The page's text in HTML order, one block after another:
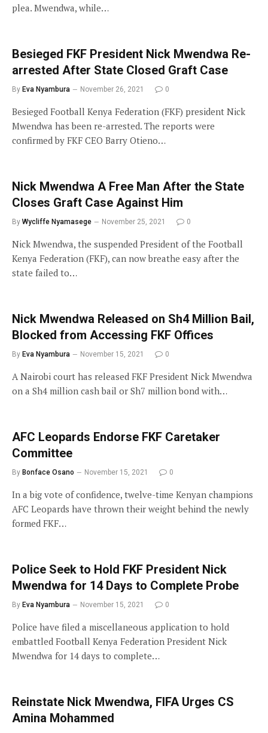
plea. Mwendwa, while…
Besieged FKF President Nick Mwendwa Re-
arrested After State Closed Graft Case
By Eva Nyambura November 26, 2021 0
Besieged Football Kenya Federation (FKF) president Nick
Mwendwa has been re-arrested. The reports were
confirmed by FKF CEO Barry Otieno…
Nick Mwendwa A Free Man After the State
Closes Graft Case Against Him
By Wycliffe Nyamasege November 25, 2021 0
Nick Mwendwa, the suspended President of the Football
Kenya Federation (FKF), can now breathe easy after the
state failed to…
Nick Mwendwa Released on Sh4 Million Bail,
Blocked from Accessing FKF Offices
By Eva Nyambura November 15, 2021 0
A Nairobi court has released FKF President Nick Mwendwa
on a Sh4 million cash bail or Sh7 million bond with…
AFC Leopards Endorse FKF Caretaker
Committee
By Bonface Osano November 15, 2021 0
In a big vote of confidence, twelve-time Kenyan champions
AFC Leopards have thrown their weight behind the newly
formed FKF…
Police Seek to Hold FKF President Nick
Mwendwa for 14 Days to Complete Probe
By Eva Nyambura November 15, 2021 0
Police have filed a miscellaneous application to hold
embattled Football Kenya Federation President Nick
Mwendwa for 14 days to complete…
Reinstate Nick Mwendwa, FIFA Urges CS
Amina Mohammed